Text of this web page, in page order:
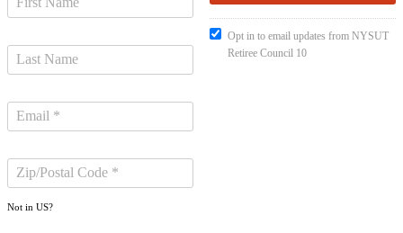
Not in US?
Opt in to email updates from NYSUT
Retiree Council 10